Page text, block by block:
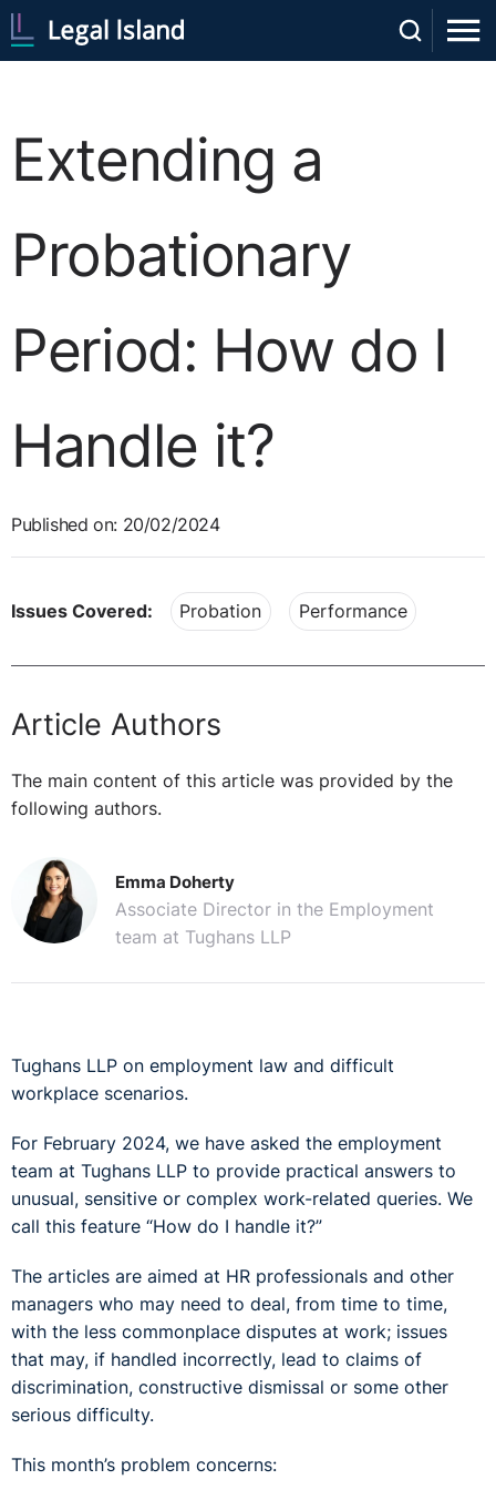
Extending a
Probationary
Period: How do I
Handle it?
Published on: 20/02/2024
Issues Covered: Probation Performance
Article Authors
The main content of this article was provided by the
following authors.
Emma Doherty
Associate Director in the Employment
team at Tughans LLP
Tughans LLP on employment law and difficult
workplace scenarios.
For February 2024, we have asked the employment
team at Tughans LLP to provide practical answers to
unusual, sensitive or complex work-related queries. We
call this feature “How do I handle it?”
The articles are aimed at HR professionals and other
managers who may need to deal, from time to time,
with the less commonplace disputes at work; issues
that may, if handled incorrectly, lead to claims of
discrimination, constructive dismissal or some other
serious difficulty.
This month’s problem concerns: